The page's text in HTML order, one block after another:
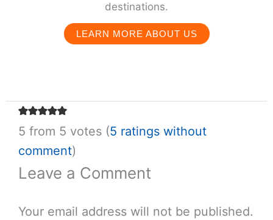
destinations.
LEARN MORE ABOUT US
5 from 5 votes (5 ratings without
comment)
Leave a Comment
Your email address will not be published.